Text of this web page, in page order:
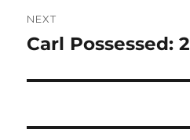
NEXT
Next
Carl Possessed: 2